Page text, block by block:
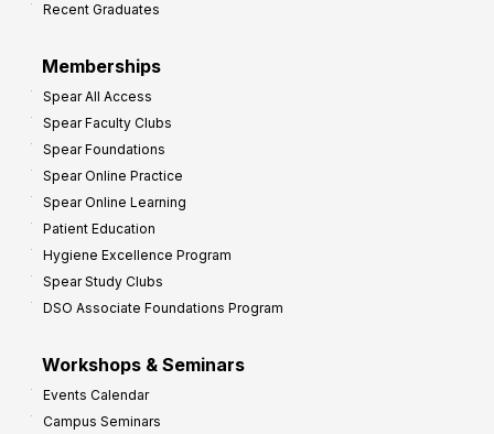
Recent Graduates
Memberships
Spear All Access
Spear Faculty Clubs
Spear Foundations
Spear Online Practice
Spear Online Learning
Patient Education
Hygiene Excellence Program
Spear Study Clubs
DSO Associate Foundations Program
Workshops & Seminars
Events Calendar
Campus Seminars